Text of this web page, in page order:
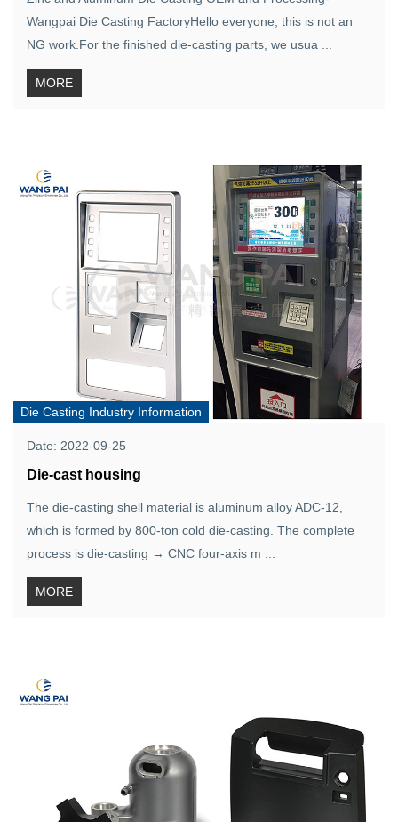
Wangpai Die Casting FactoryHello everyone, this is not an
NG work.For the finished die-casting parts, we usua ...
MORE
Die Casting Industry Information
Date: 2022-09-25
Die-cast housing
The die-casting shell material is aluminum alloy ADC-12,
which is formed by 800-ton cold die-casting. The complete
process is die-casting → CNC four-axis m ...
MORE